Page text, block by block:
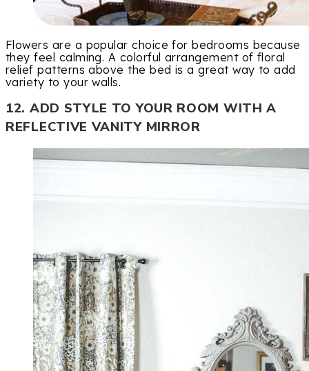
Flowers are a popular choice for bedrooms because
they feel calming. A colorful arrangement of floral
relief patterns above the bed is a great way to add
variety to your walls.
12. ADD STYLE TO YOUR ROOM WITH A
REFLECTIVE VANITY MIRROR